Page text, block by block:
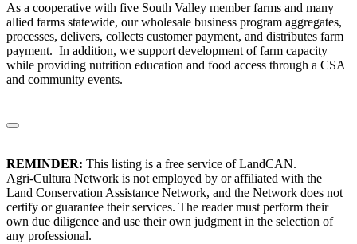
As a cooperative with five South Valley member farms and many
allied farms statewide, our wholesale business program aggregates,
processes, delivers, collects customer payment, and distributes farm
payment. In addition, we support development of farm capacity
while providing nutrition education and food access through a CSA
and community events.
REMINDER: This listing is a free service of LandCAN.
Agri-Cultura Network is not employed by or affiliated with the
Land Conservation Assistance Network, and the Network does not
certify or guarantee their services. The reader must perform their
own due diligence and use their own judgment in the selection of
any professional.